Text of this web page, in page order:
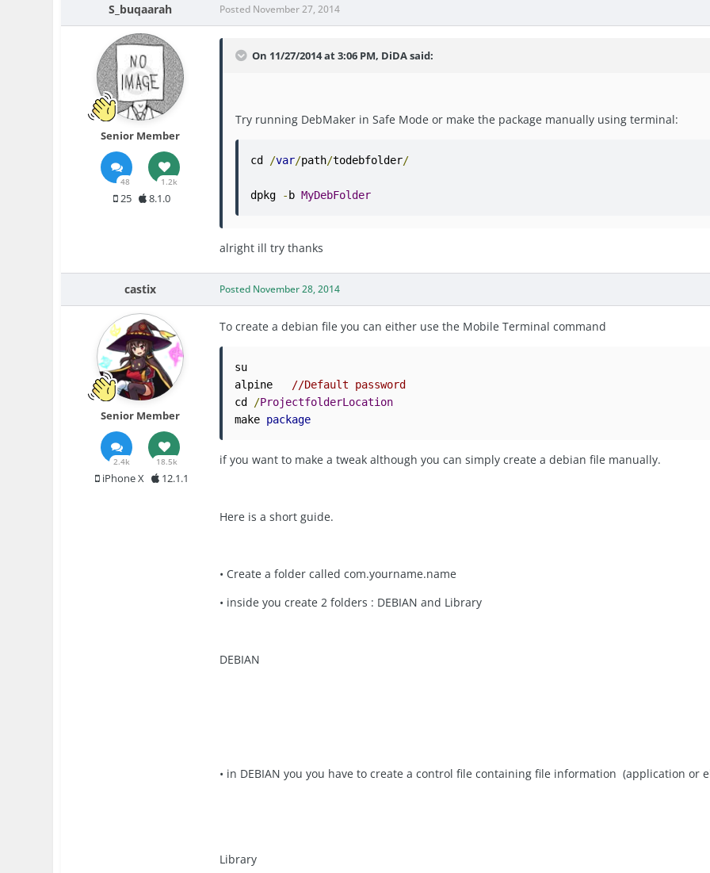
S_buqaarah
Senior Member
48 1.2k
25 8.1.0
Posted November 27, 2014
On 11/27/2014 at 3:06 PM, DiDA said:
Try running DebMaker in Safe Mode or make the package manually using terminal:
cd /var/path/todebfolder/
dpkg -b MyDebFolder
alright ill try thanks
castix
Senior Member
2.4k 18.5k
iPhone X 12.1.1
Posted November 28, 2014
To create a debian file you can either use the Mobile Terminal command
su
alpine
//Default password
cd
/ProjectfolderLocation
make package
if you want to make a tweak although you can simply create a debian file manually.
Here is a short guide.
• Create a folder called com.yourname.name
• inside you create 2 folders : DEBIAN and Library
DEBIAN